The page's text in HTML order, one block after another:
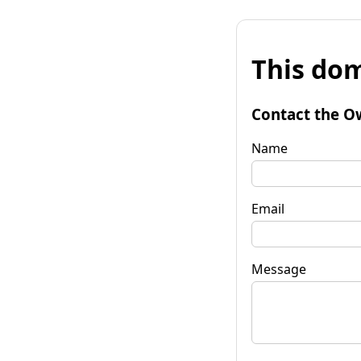
This
Contact the
Name
Email
Message